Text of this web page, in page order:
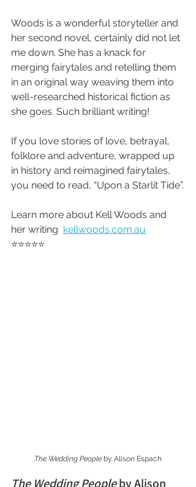
Woods is a wonderful storyteller and
her second novel, certainly did not let
me down. She has a knack for
merging fairytales and retelling them
in an original way weaving them into
well-researched historical fiction as
she goes. Such brilliant writing!
If you love stories of love, betrayal,
folklore and adventure, wrapped up
in history and reimagined fairytales,
you need to read, “Upon a Starlit Tide”.
Learn more about Kell Woods and
her writing kellwoods.com.au
⭐️⭐️⭐️⭐️⭐️
The Wedding People by Alison Espach
The Wedding People by Alison